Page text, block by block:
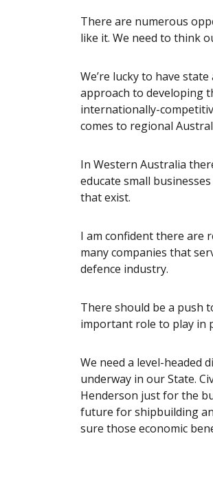
There are numerous
like it. We need to think
We’re lucky to have
approach to developing
internationally-
comes to regional
In Western Australia
educate small
that exist.
I am confident there are
many companies that
defence industry.
There should be a push
important role to play in
We need a level-headed
underway in our State.
Henderson just for the
future for shipbuilding
sure those economic